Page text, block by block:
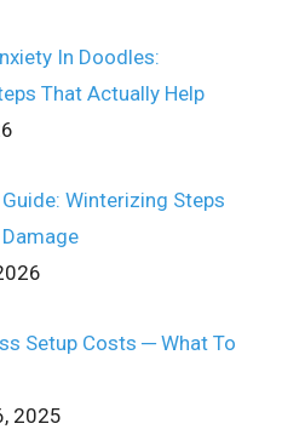
In Doodles:
That Actually Help
Winterizing Steps
Setup Costs ─ What To
2025